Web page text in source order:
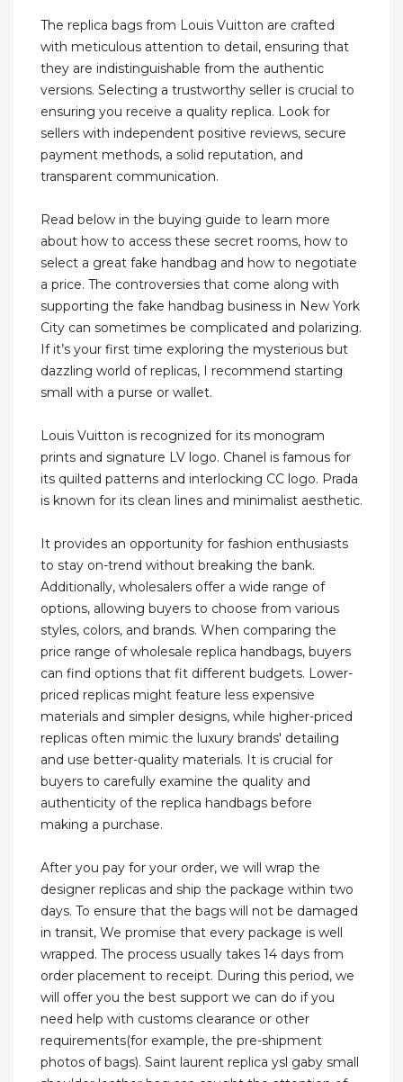
The replica bags from Louis Vuitton are crafted
with meticulous attention to detail, ensuring that
they are indistinguishable from the authentic
versions. Selecting a trustworthy seller is crucial to
ensuring you receive a quality replica. Look for
sellers with independent positive reviews, secure
payment methods, a solid reputation, and
transparent communication.
Read below in the buying guide to learn more
about how to access these secret rooms, how to
select a great fake handbag and how to negotiate
a price. The controversies that come along with
supporting the fake handbag business in New York
City can sometimes be complicated and polarizing.
If it’s your first time exploring the mysterious but
dazzling world of replicas, I recommend starting
small with a purse or wallet.
Louis Vuitton is recognized for its monogram
prints and signature LV logo. Chanel is famous for
its quilted patterns and interlocking CC logo. Prada
is known for its clean lines and minimalist aesthetic.
It provides an opportunity for fashion enthusiasts
to stay on-trend without breaking the bank.
Additionally, wholesalers offer a wide range of
options, allowing buyers to choose from various
styles, colors, and brands. When comparing the
price range of wholesale replica handbags, buyers
can find options that fit different budgets. Lower-
priced replicas might feature less expensive
materials and simpler designs, while higher-priced
replicas often mimic the luxury brands' detailing
and use better-quality materials. It is crucial for
buyers to carefully examine the quality and
authenticity of the replica handbags before
making a purchase.
After you pay for your order, we will wrap the
designer replicas and ship the package within two
days. To ensure that the bags will not be damaged
in transit, We promise that every package is well
wrapped. The process usually takes 14 days from
order placement to receipt. During this period, we
will offer you the best support we can do if you
need help with customs clearance or other
requirements(for example, the pre-shipment
photos of bags). Saint laurent replica ysl gaby small